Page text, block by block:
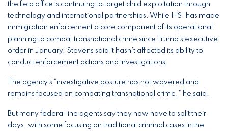
the field office is continuing to target child exploitation through
technology and international partnerships. While HSI has made
immigration enforcement a core component of its operational
planning to combat transnational crime since Trump’s executive
order in January, Stevens said it hasn’t affected its ability to
conduct enforcement actions and investigations.
The agency’s “investigative posture has not wavered and
remains focused on combating transnational crime,” he said.
But many federal line agents say they now have to split their
days, with some focusing on traditional criminal cases in the